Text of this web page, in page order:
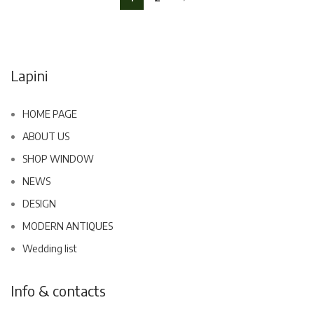
Lapini
HOME PAGE
ABOUT US
SHOP WINDOW
NEWS
DESIGN
MODERN ANTIQUES
Wedding list
Info & contacts